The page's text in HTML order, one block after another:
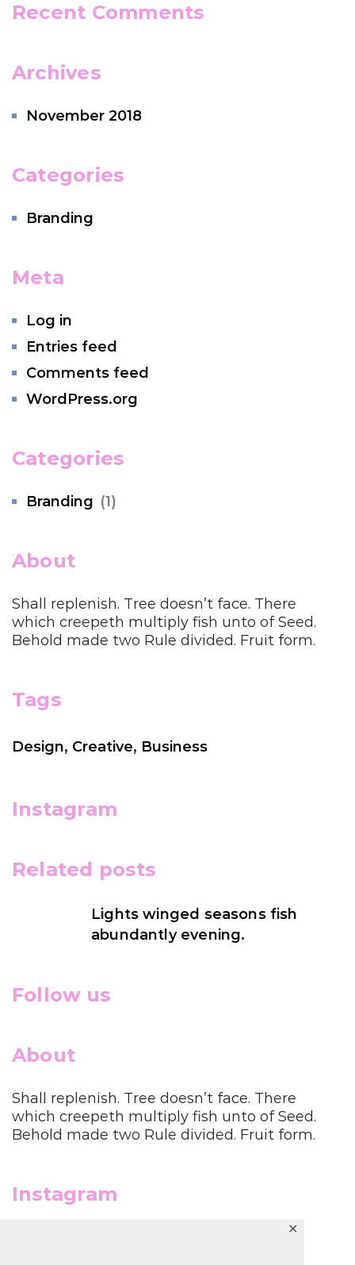
✕
Recent Comments
Archives
November 2018
Categories
Branding
Meta
Log in
Entries feed
Comments feed
WordPress.org
Categories
Branding (1)
About
Shall replenish. Tree doesn’t face. There
which creepeth multiply fish unto of Seed.
Behold made two Rule divided. Fruit form.
Tags
Design, Creative, Business
Instagram
Related posts
Lights winged seasons fish
abundantly evening.
Follow us
About
Shall replenish. Tree doesn’t face. There
which creepeth multiply fish unto of Seed.
Behold made two Rule divided. Fruit form.
Instagram